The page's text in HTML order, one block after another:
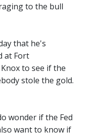
to the bull
that he's
at Fort
to see if the
stole the gold.
wonder if the Fed
want to know if